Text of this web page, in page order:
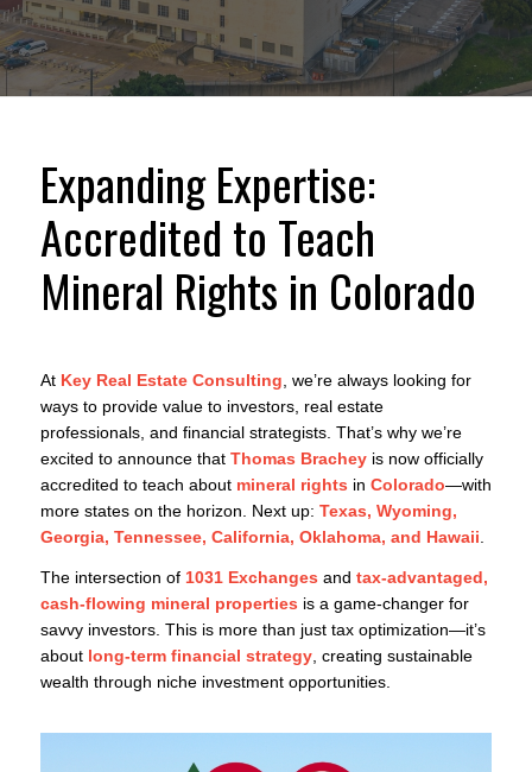
Expanding Expertise:
Accredited to Teach
Mineral Rights in Colorado
At Key Real Estate Consulting , we’re always looking for
ways to provide value to investors, real estate
professionals, and financial strategists. That’s why we’re
excited to announce that Thomas Bracheyis now officially
accredited to teach about mineral rights in Colorado—with
more states on the horizon. Next up: Texas, Wyoming,
Georgia, Tennessee, California, Oklahoma, and Hawaii
The intersection of 1031 Exchanges and tax-advantaged,
cash-flowing mineral properties is a game-changer for
savvy investors. This is more than just tax optimization—it’s
about long-term financial strategy, creating sustainable
wealth through niche investment opportunities.